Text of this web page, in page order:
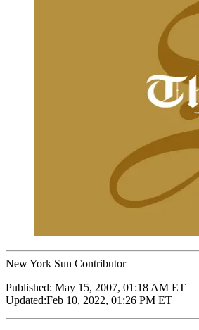
New York Sun Contributor
Published: May 15, 2007, 01:18 AM ET
Updated:Feb 10, 2022, 01:26 PM ET